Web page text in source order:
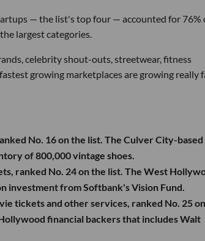
— the list's top four — accounted for 76%
largest categories.
celebrity shout-outs, streetwear, fitness
growing marketplaces are growing really
No. 16 on the list. The Culver City-based
of 800,000 vintage shoes.
ranked No. 24 on the list. The West
investment from Softbank's Vision Fund.
tickets and other services, ranked No. 25
financial backers that includes Walt